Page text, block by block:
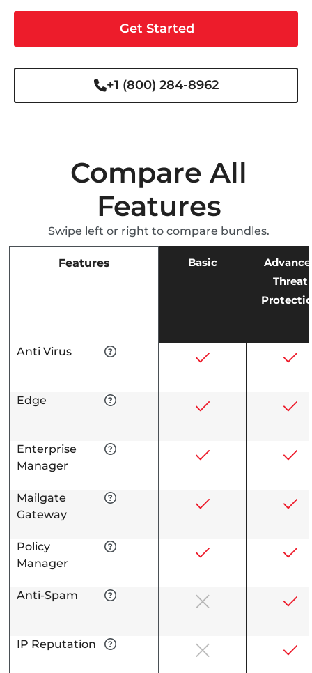
Get Started
+1 (800) 284-8962
Compare All
Features
Swipe left or right to compare bundles.
Features
Anti Virus
Edge
Enterprise
Manager
Mailgate
Gateway
Policy
Manager
Anti-Spam
IP Reputation
Basic
Threat